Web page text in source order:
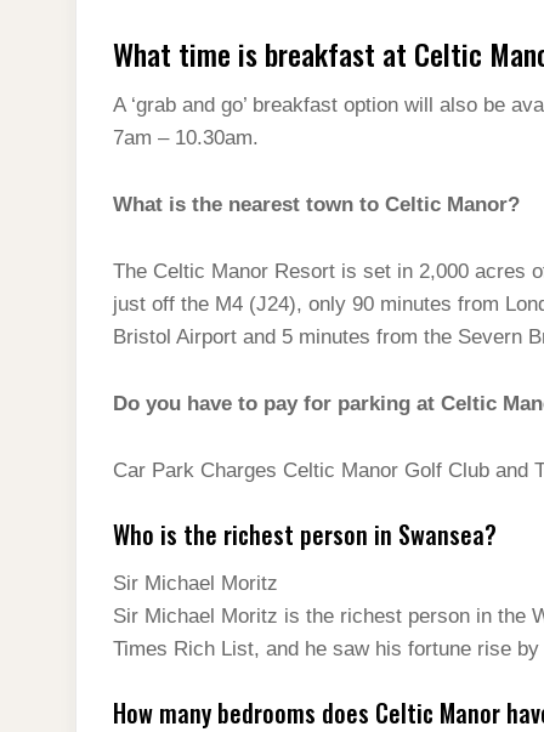
What time is breakfast at Celtic
A ‘grab and go’ breakfast option will also be
7am – 10.30am.
What is the nearest town to Celtic Manor?
The Celtic Manor Resort is set in 2,000 acres
just off the M4 (J24), only 90 minutes from
Bristol Airport and 5 minutes from the Severn
Do you have to pay for parking at Celtic
Car Park Charges Celtic Manor Golf Club and
Who is the richest person in Swansea?
Sir Michael Moritz
Sir Michael Moritz is the richest person in the
Times Rich List, and he saw his fortune rise
How many bedrooms does Celtic Manor